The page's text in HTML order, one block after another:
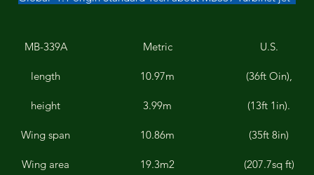
MB-339A Metric U.S.
length 10.97m (36ft Oin),
height 3.99m (13ft 1in).
Wing span 10.86m (35ft 8in)
Wing area 19.3m2 (207.7sq ft)